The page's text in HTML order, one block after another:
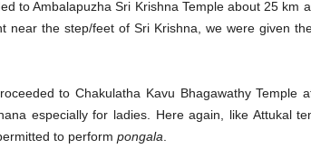
to Ambalapuzha Sri Krishna Temple about 25 km
near the step/feet of Sri Krishna, we were given
to Chakulatha Kavu Bhagawathy Temple
especially for ladies. Here again, like Attukal
to perform pongala